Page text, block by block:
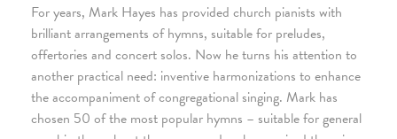
For years, Mark Hayes has provided church pianists with
brilliant arrangements of hymns, suitable for preludes,
offertories and concert solos. Now he turns his attention to
another practical need: inventive harmonizations to enhance
the accompaniment of congregational singing. Mark has
chosen 50 of the most popular hymns – suitable for general